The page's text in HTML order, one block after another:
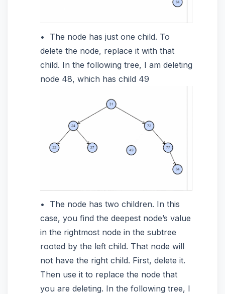
The node has just one child. To
delete the node, replace it with that
child. In the following tree, I am deleting
node 48, which has child 49
The node has two children. In this
case, you find the deepest node’s value
in the rightmost node in the subtree
rooted by the left child. That node will
not have the right child. First, delete it.
Then use it to replace the node that
you are deleting. In the following tree, I